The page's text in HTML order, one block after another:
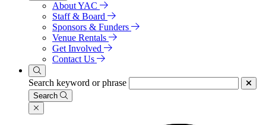
About YAC
Staff & Board
Sponsors & Funders
Venue Rentals
Get Involved
Contact Us
Search keyword or phrase
Search